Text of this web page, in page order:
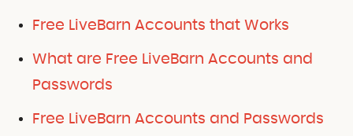
Free LiveBarn Accounts that Works
What are Free LiveBarn Accounts and
Passwords
Free LiveBarn Accounts and Passwords